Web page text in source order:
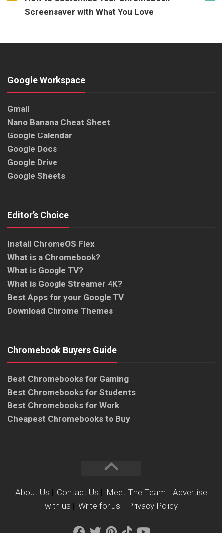
Screensaver with What You Love
Google Workspace
Gmail
Nano Banana Cheat Sheet
Google Calendar
Google Docs
Google Drive
Google Sheets
Editor’s Choice
Install ChromeOS Flex
What is a Chromebook?
What is Google TV?
What is Google Streamer 4K?
Best Apps for your Google TV
Download Chrome Themes
Chromebook Buyers Guide
Best Chromebooks for Gaming
Best Chromebooks for Students
Best Chromebooks for Work
Cheapest Chromebooks to Buy
About Us | Contact Us | Meet The Team | Advertise
with us | Write for us | Privacy Policy